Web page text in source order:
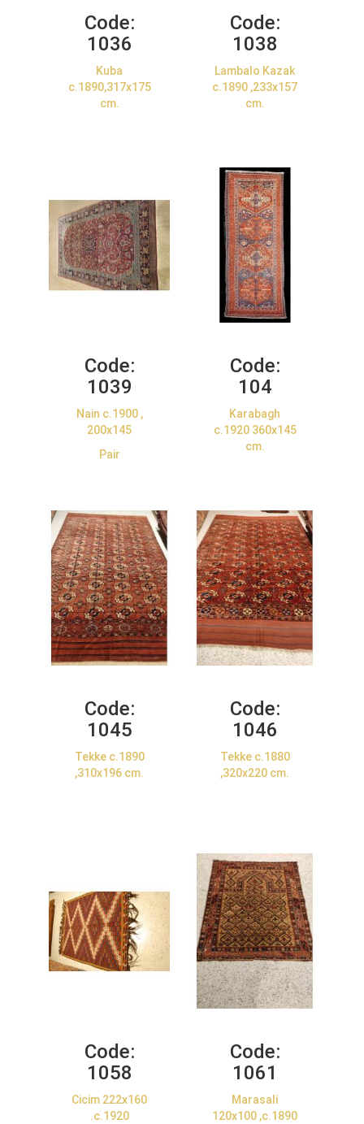
Code:
1036
Kuba
c.1890,317x175
cm.
Code:
1038
Lambalo Kazak
c.1890 ,233x157
cm.
Code:
1039
Nain c.1900 ,
200x145
Pair
Code:
104
Karabagh
c.1920 360x145
cm.
Code:
1045
Tekke c.1890
,310x196 cm.
Code:
1046
Tekke c.1880
,320x220 cm.
Code:
1058
Cicim 222x160
.c.1920
Code:
1061
Marasali
120x100 ,c.1890